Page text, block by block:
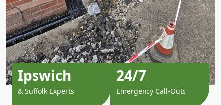
Ipswich
& Suffolk Experts
24/7
Emergency Call-Outs